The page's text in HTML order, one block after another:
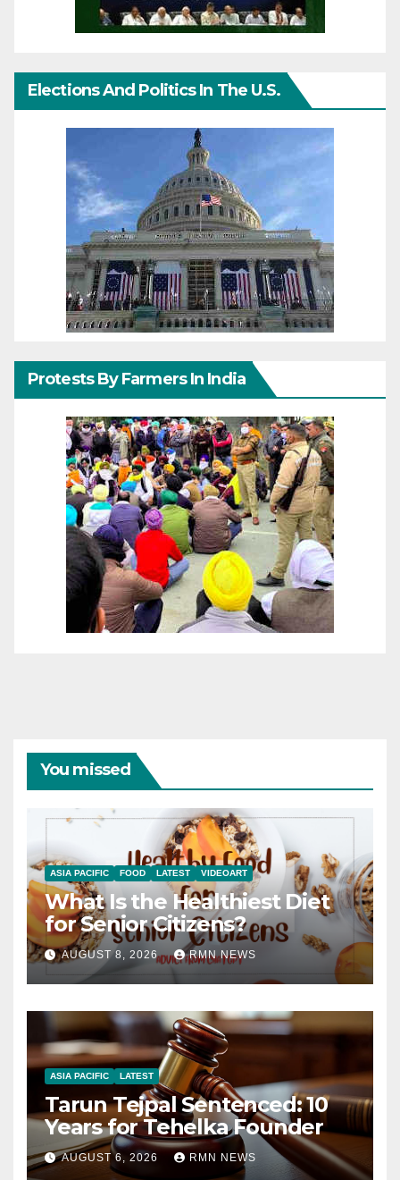
Elections And Politics In The U.S.
Protests By Farmers In India
You missed
ASIA PACIFIC FOOD LATEST VIDEOART
What Is the Healthiest Diet
for Senior Citizens?
AUGUST 8, 2026 RMN NEWS
ASIA PACIFIC LATEST
Tarun Tejpal Sentenced: 10
Years for Tehelka Founder
AUGUST 6, 2026 RMN NEWS